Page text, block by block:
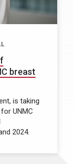
breast
is taking
UNMC
2024.